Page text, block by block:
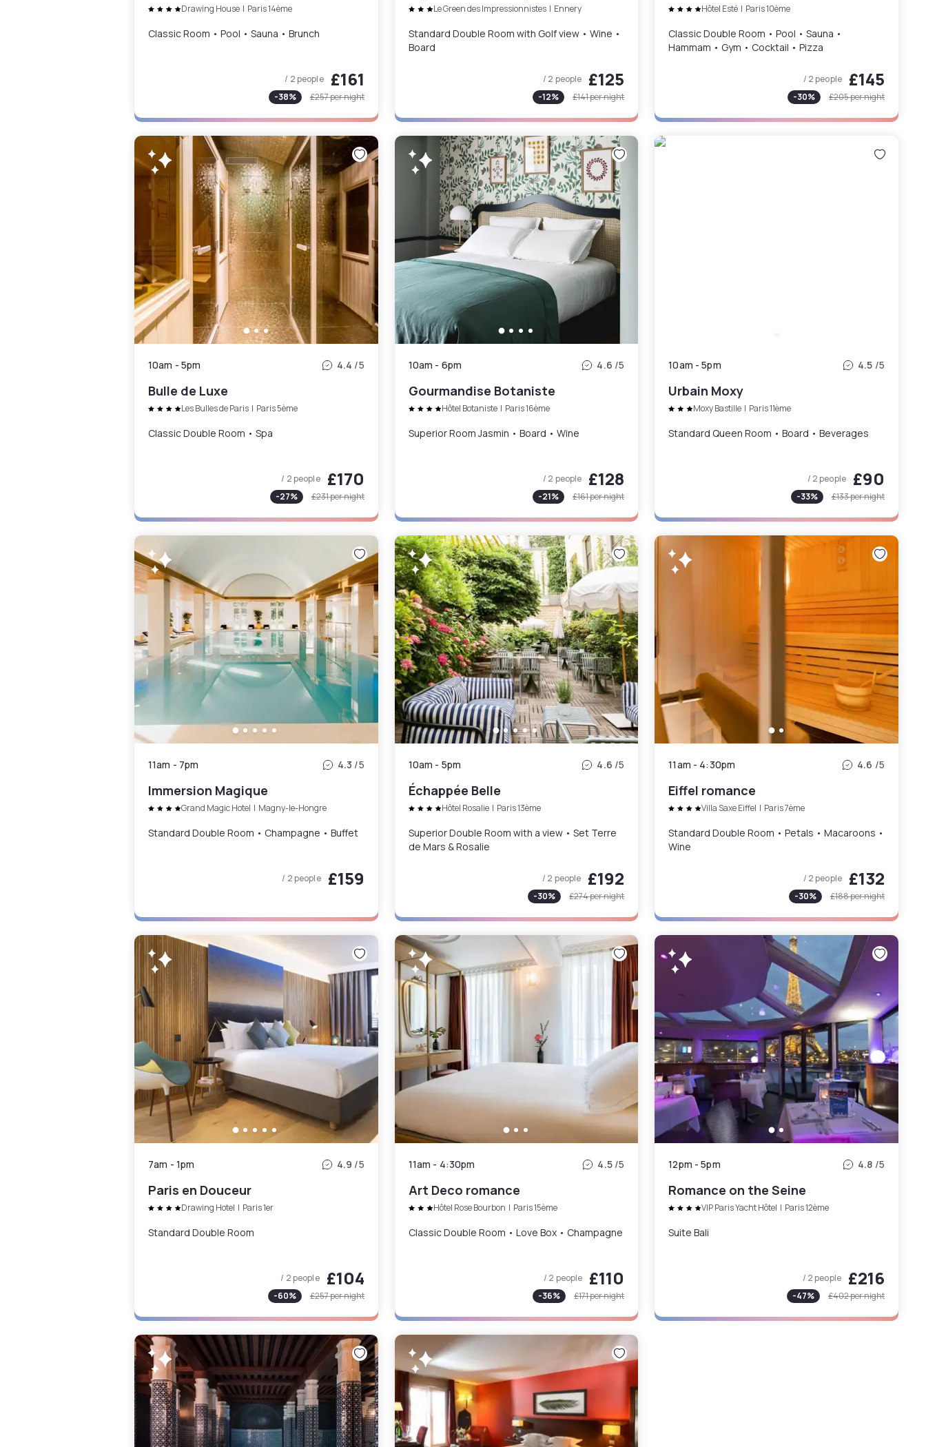
Drawing House | Paris 14ème
Classic Room • Pool • Sauna • Brunch
/ 2 people £161
-38% £257per night
Le Green des Impressionnistes | Ennery
Standard Double Room with Golf view • Wine •
Board
/ 2 people £125
-12% £141per night
Hôtel Esté | Paris 10ème
Classic Double Room • Pool • Sauna •
Hammam • Gym • Cocktail • Pizza
/ 2 people £145
-30% £205per night
10am - 5pm 4.4 /5
Bulle de Luxe
Les Bulles de Paris | Paris 5ème
Classic Double Room • Spa
/ 2 people £170
-27% £231per night
10am - 6pm 4.6 /5
Gourmandise Botaniste
Hôtel Botaniste | Paris 16ème
Superior Room Jasmin • Board • Wine
/ 2 people £128
-21% £161per night
10am - 5pm 4.5 /5
Urbain Moxy
Moxy Bastille | Paris 11ème
Standard Queen Room • Board • Beverages
/ 2 people £90
-33% £133per night
11am - 7pm 4.3 /5
Immersion Magique
Grand Magic Hotel | Magny-le-Hongre
Standard Double Room • Champagne • Buffet
/ 2 people £159
10am - 5pm 4.6 /5
Échappée Belle
Hôtel Rosalie | Paris 13ème
Superior Double Room with a view • Set Terre
de Mars & Rosalie
/ 2 people £192
-30% £274per night
11am - 4:30pm 4.6 /5
Eiffel romance
Villa Saxe Eiffel | Paris 7ème
Standard Double Room • Petals • Macaroons •
Wine
/ 2 people £132
-30% £188per night
7am - 1pm 4.9 /5
Paris en Douceur
Drawing Hotel | Paris 1er
Standard Double Room
/ 2 people £104
-60% £257per night
11am - 4:30pm 4.5 /5
Art Deco romance
Hôtel Rose Bourbon | Paris 15ème
Classic Double Room • Love Box • Champagne
/ 2 people £110
-36% £171per night
12pm - 5pm 4.8 /5
Romance on the Seine
VIP Paris Yacht Hôtel | Paris 12ème
Suite Bali
/ 2 people £216
-47% £402per night